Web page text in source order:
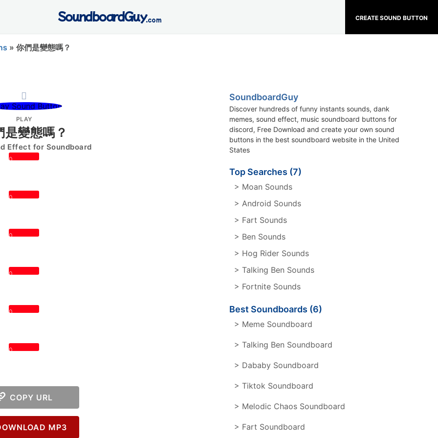
CREATE SOUND BUTTON
SoundboardGuy.com
» 你們是變態嗎？
PLAY
是變態嗎？
Effect for Soundboard
0
0
0
0
0
0
COPY URL
MP3
SoundboardGuy
Discover hundreds of funny instants sounds, dank
memes, sound effect, music soundboard buttons for
discord, Free Download and create your own sound
buttons in the best soundboard website in the United
States
Top Searches (7)
> Moan Sounds
> Android Sounds
> Fart Sounds
> Ben Sounds
> Hog Rider Sounds
> Talking Ben Sounds
> Fortnite Sounds
Best Soundboards (6)
> Meme Soundboard
> Talking Ben Soundboard
> Dababy Soundboard
> Tiktok Soundboard
> Melodic Chaos Soundboard
> Fart Soundboard